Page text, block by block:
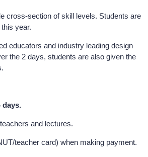
cross-section of skill levels. Students are
year.
educators and industry leading design
the 2 days, students are also given the
days.
and lectures.
teacher card) when making payment.